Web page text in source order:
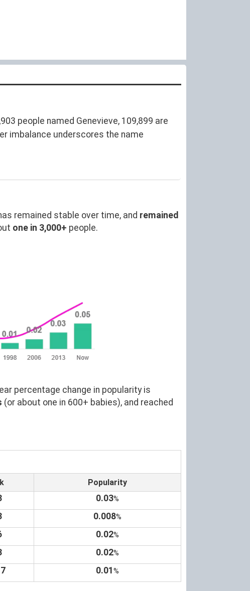
people named Genevieve, 109,899 are
imbalance underscores the name
remained stable over time, and remained
one in 3,000+ people.
percentage change in popularity is
(or about one in 600+ babies), and reached
Popularity
0.03%
0.008%
0.02%
0.02%
0.01%